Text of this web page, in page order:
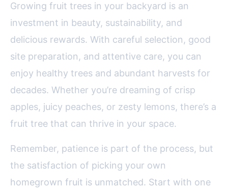
Growing fruit trees in your backyard is an
investment in beauty, sustainability, and
delicious rewards. With careful selection, good
site preparation, and attentive care, you can
enjoy healthy trees and abundant harvests for
decades. Whether you’re dreaming of crisp
apples, juicy peaches, or zesty lemons, there’s a
fruit tree that can thrive in your space.
Remember, patience is part of the process, but
the satisfaction of picking your own
homegrown fruit is unmatched. Start with one